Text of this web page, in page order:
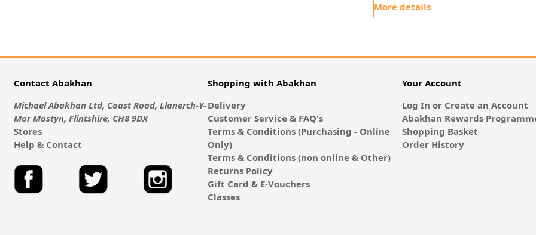
More details
Contact Abakhan
Michael Abakhan Ltd, Coast Road, Llanerch-Y-
Mor Mostyn, Flintshire, CH8 9DX
Stores
Help & Contact
Shopping with Abakhan
Delivery
Customer Service & FAQ's
Terms & Conditions (Purchasing - Online
Only)
Terms & Conditions (non online & Other)
Returns Policy
Gift Card & E-Vouchers
Classes
Your Account
Log In or Create an Account
Abakhan Rewards
Shopping Basket
Order History